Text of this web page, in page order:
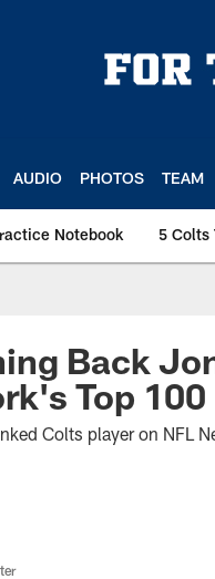
AUDIO PHOTOS TEAM
Notebook 5 Colts
Back
Top
Colts player on NFL